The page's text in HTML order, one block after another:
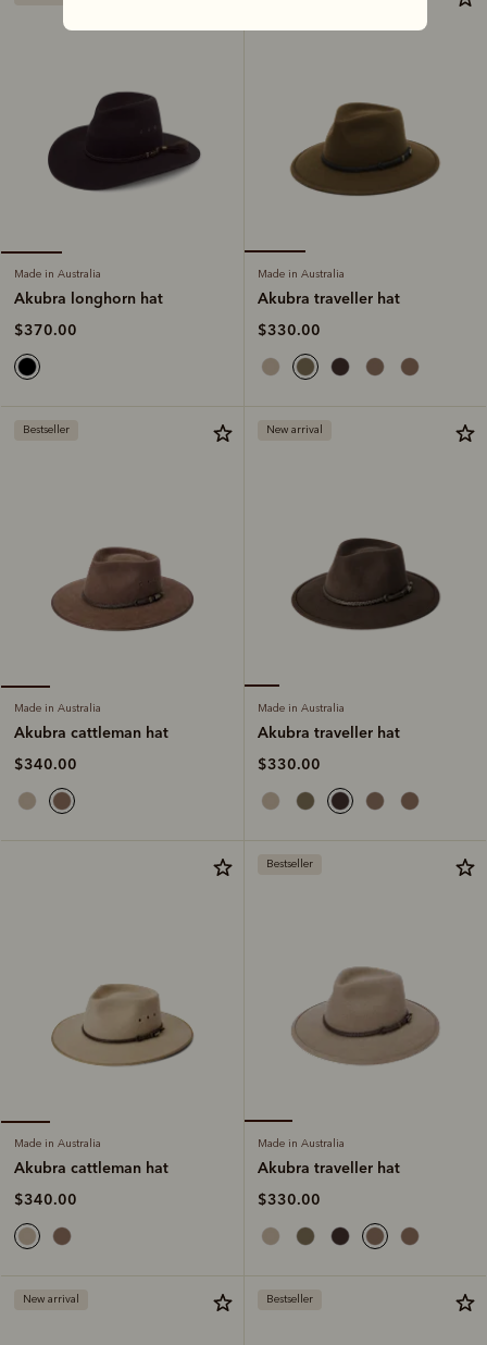
Made in Australia
Akubra longhorn hat
$370.00
Made in Australia
Akubra traveller hat
$330.00
Bestseller
Made in Australia
Akubra cattleman hat
$340.00
New arrival
Made in Australia
Akubra traveller hat
$330.00
Made in Australia
Akubra cattleman hat
$340.00
Bestseller
Made in Australia
Akubra traveller hat
$330.00
New arrival Bestseller